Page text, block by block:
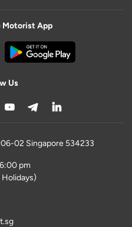
Motorist App
Us
02 Singapore 534233
pm